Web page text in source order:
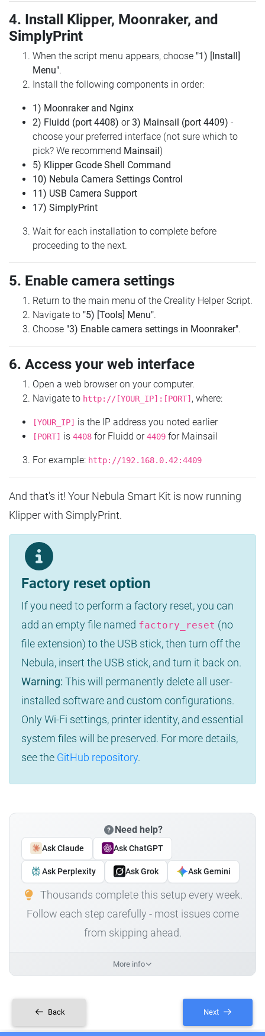
4. Install Klipper, Moonraker, and
SimplyPrint
When the script menu appears, choose "1) [Install]
Menu".
Install the following components in order:
1) Moonraker and Nginx
2) Fluidd (port 4408) or3) Mainsail (port 4409) -
choose your preferred interface (not sure which to
pick? We recommend Mainsail)
5) Klipper Gcode Shell Command
10) Nebula Camera Settings Control
11) USB Camera Support
17) SimplyPrint
Wait for each installation to complete before
proceeding to the next.
5. Enable camera settings
Return to the main menu of the Creality Helper Script.
Navigate to "5) [Tools] Menu".
Choose "3) Enable camera settings in Moonraker".
6. Access your web interface
Open a web browser on your computer.
Navigate to http://[YOUR_IP]:[PORT] , where:
[YOUR_IP] is the IP address you noted earlier
[PORT] is 4408 for Fluidd or4409 for Mainsail
For example: http://192.168.0.42:4409
And that's it! Your Nebula Smart Kit is now running
Klipper with SimplyPrint.
Factory reset option
If you need to perform a factory reset, you can
add an empty file named factory_reset (no
file extension) to the USB stick, then turn off the
Nebula, insert the USB stick, and turn it back on.
Warning: This will permanently delete all user-
installed software and custom configurations.
Only Wi-Fi settings, printer identity, and essential
system files will be preserved. For more details,
see the GitHub repository.
Need help?
Ask Claude Ask ChatGPT
Ask Perplexity Ask Grok Ask Gemini
Thousands complete this setup every week.
Follow each step carefully - most issues come
from skipping ahead.
More info
Back Next